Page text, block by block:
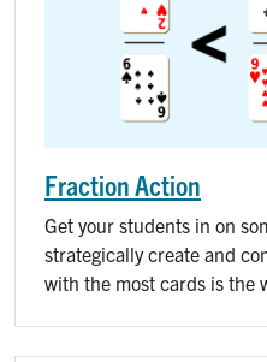
Fraction Action
Get your students in on
strategically create and
with the most cards is the